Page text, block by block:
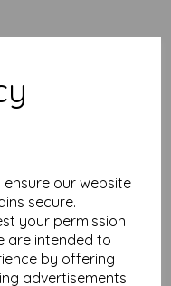
our website
secure.
your permission
are intended to
by offering
advertisements
by Tim Holtz
Thinlits Die Set
- Abstract Elements